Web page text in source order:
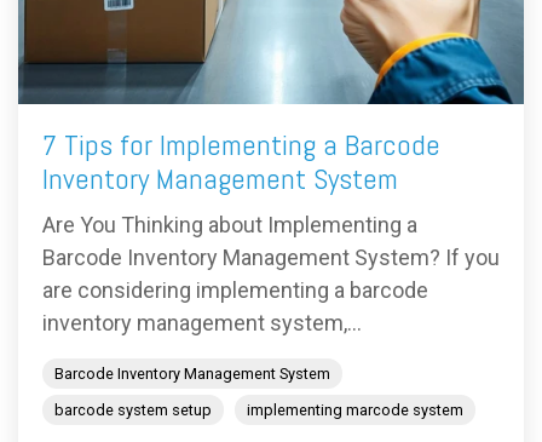
7 Tips for Implementing a Barcode
Inventory Management System
Are You Thinking about Implementing a
Barcode Inventory Management System? If you
are considering implementing a barcode
inventory management system,...
Barcode Inventory Management System
barcode system setup
implementing marcode system